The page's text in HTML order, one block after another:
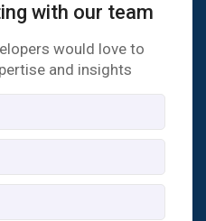
with our team
would love to
and insights